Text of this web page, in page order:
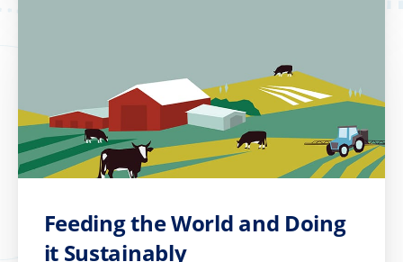
Feeding the World and Doing
it Sustainably